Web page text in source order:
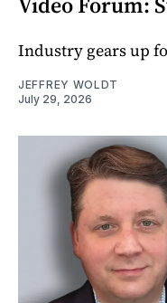
Industry gears up
JEFFREY WOLDT
July 29, 2026